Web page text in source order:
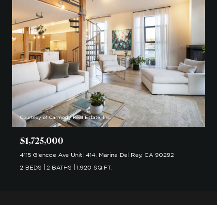
Courtesy of Carmody Real Estate, Inc.
$1,725,000
4115 Glencoe Ave Unit: 414, Marina Del Rey, CA 90292
2 BEDS
2 BATHS 1,920 SQ.FT.